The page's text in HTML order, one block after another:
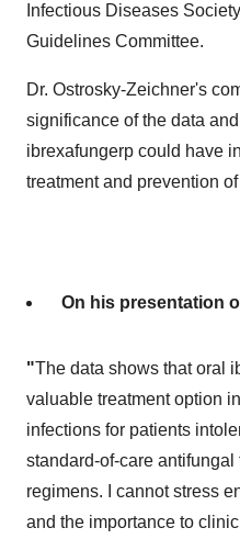
Infectious Diseases
Guidelines Committee.
Dr. Ostrosky-Zeichner's
significance of the data
ibrexafungerp could have
treatment and prevention
On his presentation
"The data shows that oral
valuable treatment option
infections for patients
standard-of-care
regimens. I cannot stress
and the importance to